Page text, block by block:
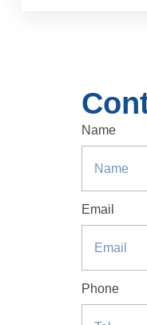
Name
Email
Phone